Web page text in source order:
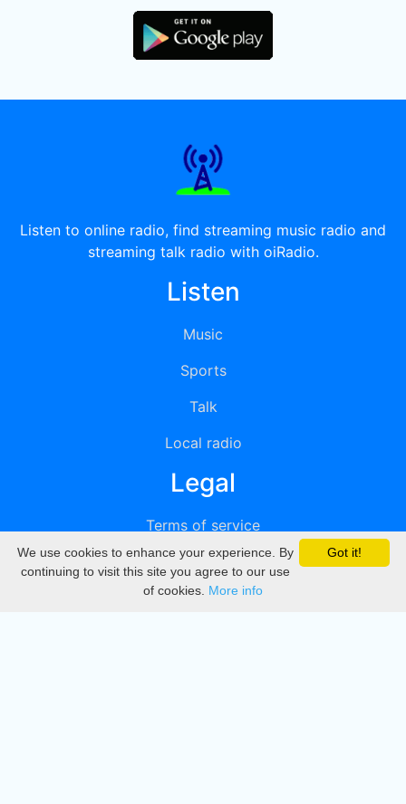
Listen to online radio, find streaming music radio and
streaming talk radio with oiRadio.
Listen
Music
Sports
Talk
Local radio
Legal
Terms of service
Privacy
DMCA
Got it!
We use cookies to enhance your experience. By
continuing to visit this site you agree to our use
of cookies. More info